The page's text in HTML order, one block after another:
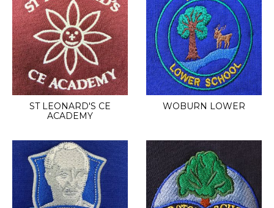
ST LEONARD'S CE
ACADEMY
WOBURN LOWER